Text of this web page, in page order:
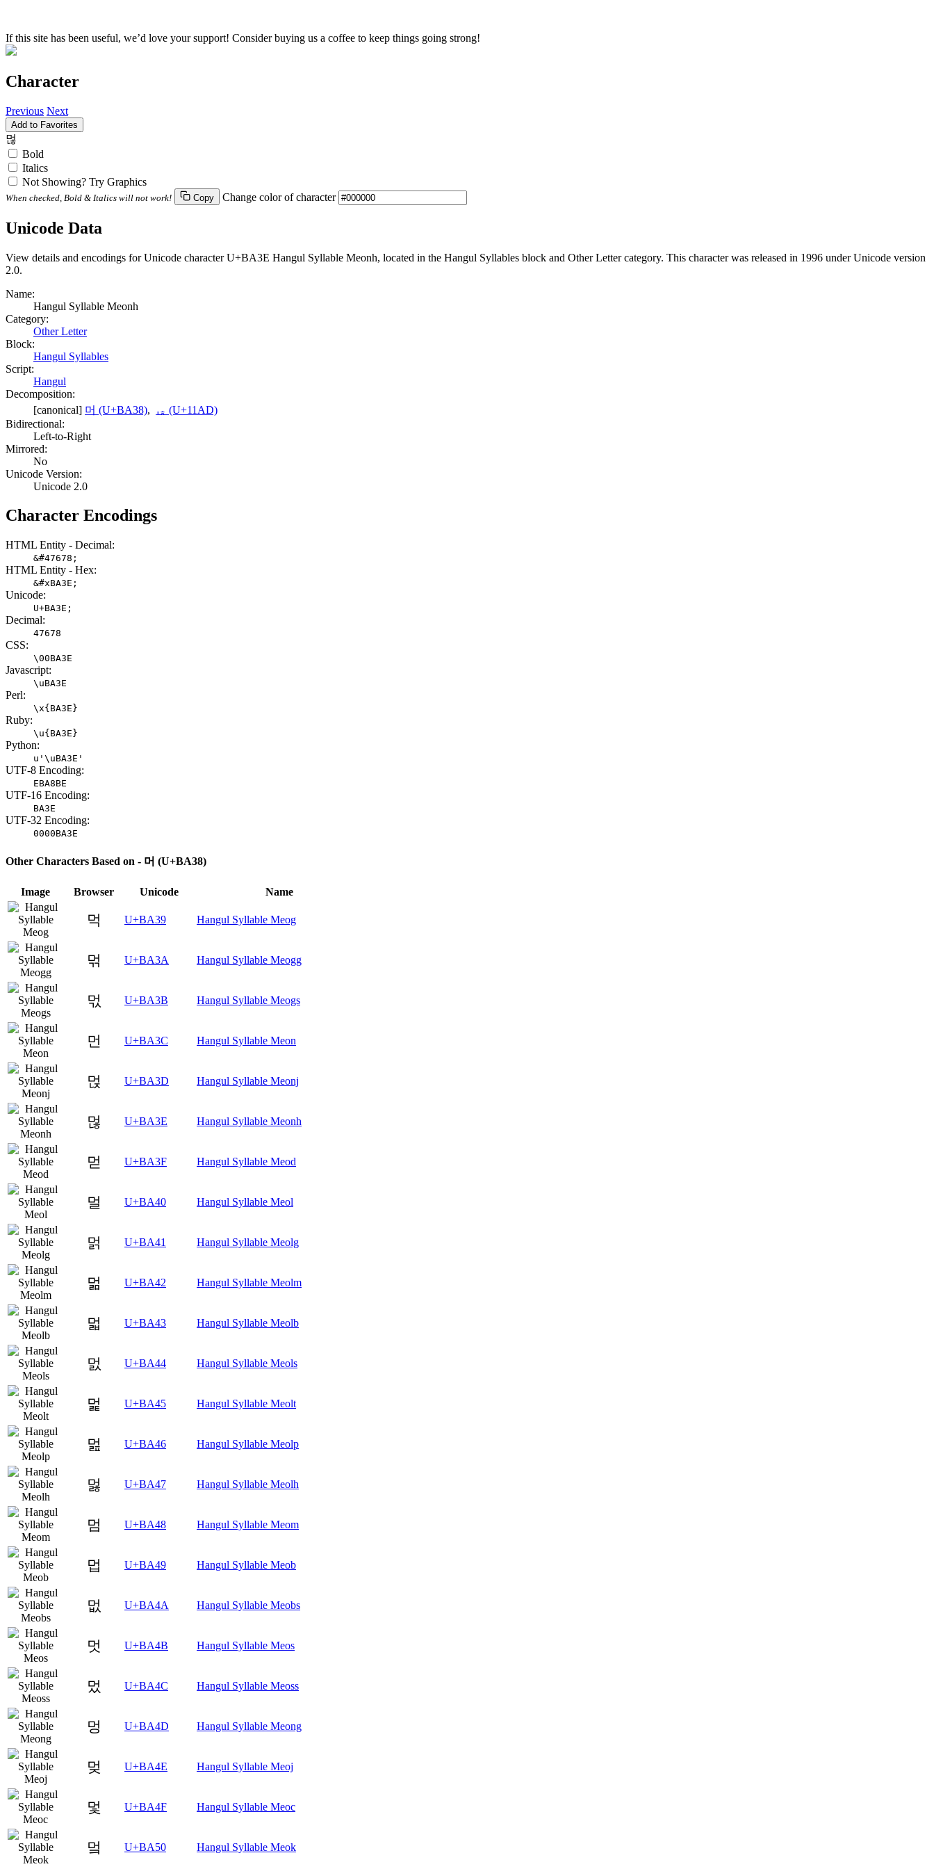
If this site has been useful, we’d love your support! Consider buying us a coffee to keep things going strong!
Character
Previous Next
Add to Favorites
먾
Bold
Italics
Not Showing? Try Graphics
When checked, Bold & Italics will not work! Copy Change color of character
Unicode Data
View details and encodings for Unicode character U+BA3E Hangul Syllable Meonh, located in the Hangul Syllables block and Other Letter category. This character was released in 1996 under Unicode version
2.0.
Name:
Hangul Syllable Meonh
Category:
Other Letter
Block:
Hangul Syllables
Script:
Hangul
Decomposition:
[canonical] 머 (U+BA38),
ᆭ (U+11AD)
Bidirectional:
Left-to-Right
Mirrored:
No
Unicode Version:
Unicode 2.0
Character Encodings
HTML Entity - Decimal:
&#47678;
HTML Entity - Hex:
&#xBA3E;
Unicode:
U+BA3E;
Decimal:
47678
CSS:
\00BA3E
Javascript:
\uBA3E
Perl:
\x{BA3E}
Ruby:
\u{BA3E}
Python:
u'\uBA3E'
UTF-8 Encoding:
EBA8BE
UTF-16 Encoding:
BA3E
UTF-32 Encoding:
0000BA3E
Other Characters Based on - 머 (U+BA38)
Image Browser Unicode Name
먹 U+BA39 Hangul Syllable Meog
먺 U+BA3A Hangul Syllable Meogg
먻 U+BA3B Hangul Syllable Meogs
먼 U+BA3C Hangul Syllable Meon
먽 U+BA3D Hangul Syllable Meonj
먾 U+BA3E Hangul Syllable Meonh
먿 U+BA3F Hangul Syllable Meod
멀 U+BA40 Hangul Syllable Meol
멁 U+BA41 Hangul Syllable Meolg
멂 U+BA42 Hangul Syllable Meolm
멃 U+BA43 Hangul Syllable Meolb
멄 U+BA44 Hangul Syllable Meols
멅 U+BA45 Hangul Syllable Meolt
멆 U+BA46 Hangul Syllable Meolp
멇 U+BA47 Hangul Syllable Meolh
멈 U+BA48 Hangul Syllable Meom
멉 U+BA49 Hangul Syllable Meob
멊 U+BA4A Hangul Syllable Meobs
멋 U+BA4B Hangul Syllable Meos
멌 U+BA4C Hangul Syllable Meoss
멍 U+BA4D Hangul Syllable Meong
멎 U+BA4E Hangul Syllable Meoj
멏 U+BA4F Hangul Syllable Meoc
멐 U+BA50 Hangul Syllable Meok